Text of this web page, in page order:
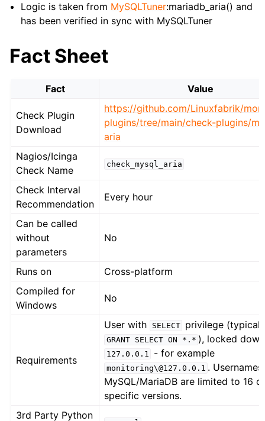
Logic is taken from MySQLTuner:mariadb_aria() and
has been verified in sync with MySQLTuner
Fact Sheet
Fact Value
Check Plugin
Download
https://github.com/Linuxfabrik/
plugins/tree/main/check-plugins/
aria
Nagios/Icinga
Check Name
check_mysql_aria
Check Interval
Recommendation
Every hour
Can be called
without
parameters
No
Runs on
Cross-platform
Compiled for
Windows
No
Requirements
User with SELECT privilege
GRANT SELECT ON *.* ), locked
127.0.0.1 - for example
monitoring\@127.0.0.1 .
MySQL/MariaDB are limited to 16
specific versions.
3rd Party Python